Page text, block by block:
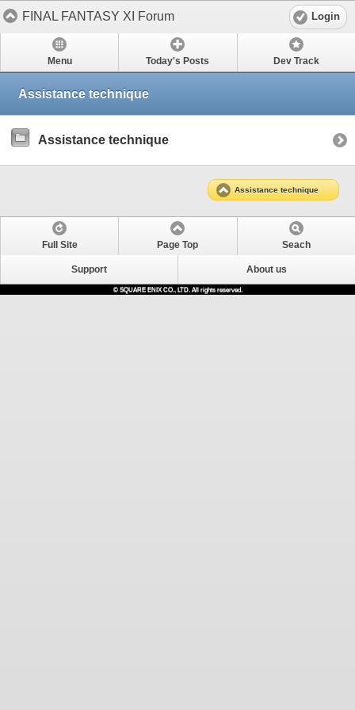
FINAL FANTASY XI Forum Login
Menu Today's Posts Dev Track
Assistance technique
Assistance technique
Assistance technique
Full Site Page Top Seach
Support About us
© SQUARE ENIX CO., LTD. All rights reserved.